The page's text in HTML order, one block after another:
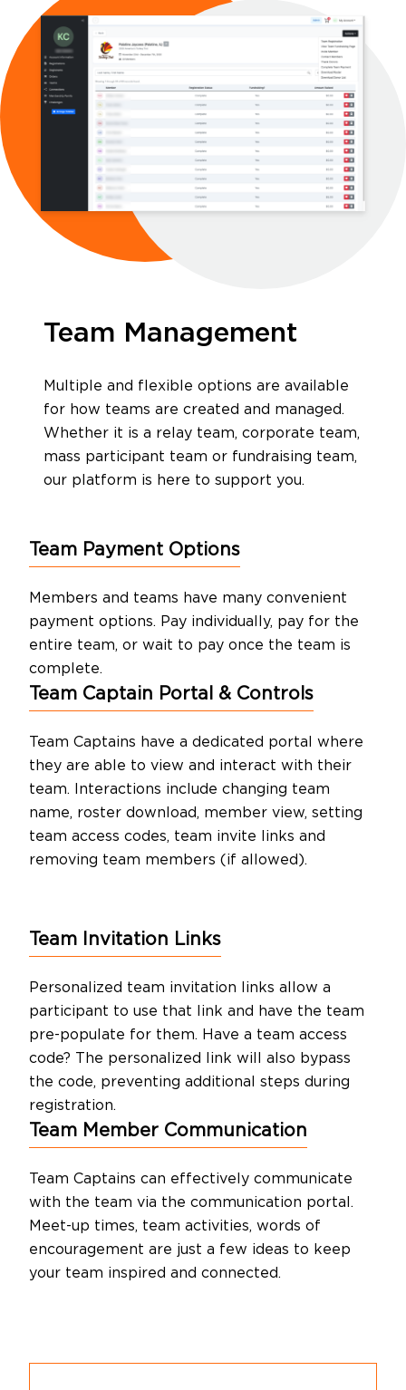
Software Products
Timing
About Us
Team Management
Multiple and flexible options are available
for how teams are created and managed.
Whether it is a relay team, corporate team,
mass participant team or fundraising team,
our platform is here to support you.
Team Payment Options
Members and teams have many convenient
payment options. Pay individually, pay for the
entire team, or wait to pay once the team is
complete.
Team Captain Portal & Controls
Team Captains have a dedicated portal where
they are able to view and interact with their
team. Interactions include changing team
name, roster download, member view, setting
team access codes, team invite links and
removing team members (if allowed).
Team Invitation Links
Personalized team invitation links allow a
participant to use that link and have the team
pre-populate for them. Have a team access
code? The personalized link will also bypass
the code, preventing additional steps during
registration.
Team Member Communication
Team Captains can effectively communicate
with the team via the communication portal.
Meet-up times, team activities, words of
encouragement are just a few ideas to keep
your team inspired and connected.